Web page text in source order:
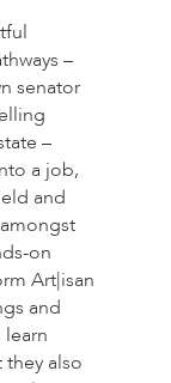
–
senator
–
a job,
and
on
Art|isan
and
also